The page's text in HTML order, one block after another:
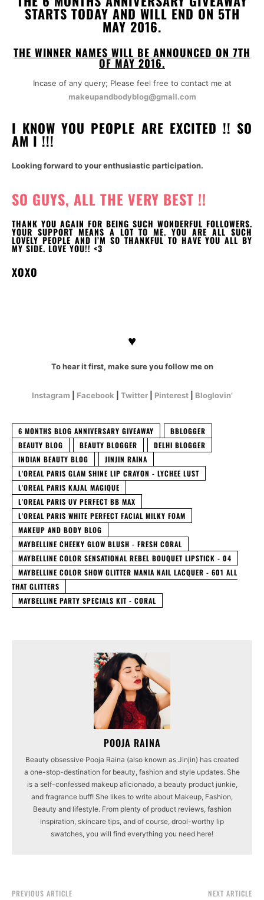
STARTS TODAY AND WILL END ON 5TH
MAY 2016.
THE WINNER NAMES WILL BE ANNOUNCED ON 7TH
OF MAY 2016.
Incase of any query; Please feel free to contact me at
makeupandbodyblog@gmail.com
I KNOW YOU PEOPLE ARE EXCITED !! SO
AM I !!!
Looking forward to your enthusiastic participation.
SO GUYS, ALL THE VERY BEST !!
THANK YOU AGAIN FOR BEING SUCH WONDERFUL FOLLOWERS.
YOUR SUPPORT MEANS A LOT TO ME. YOU ARE ALL SUCH
LOVELY PEOPLE AND I’M SO THANKFUL TO HAVE YOU ALL BY
MY SIDE. LOVE YOU!! <3
XOXO
♥
To hear it first, make sure you follow me on
Instagram Facebook Twitter| Pinterest| Bloglovin’
6 MONTHS BLOG ANNIVERSARY GIVEAWAY
BBLOGGER
BEAUTY BLOG
BEAUTY BLOGGER
DELHI BLOGGER
INDIAN BEAUTY BLOG
JINJIN RAINA
L'OREAL PARIS GLAM SHINE LIP CRAYON - LYCHEE LUST
L'OREAL PARIS KAJAL MAGIQUE
L'OREAL PARIS UV PERFECT BB MAX
L'OREAL PARIS WHITE PERFECT FACIAL MILKY FOAM
MAKEUP AND BODY BLOG
MAYBELLINE CHEEKY GLOW BLUSH - FRESH CORAL
MAYBELLINE COLOR SENSATIONAL REBEL BOUQUET LIPSTICK - 04
MAYBELLINE COLOR SHOW GLITTER MANIA NAIL LACQUER - 601 ALL
THAT GLITTERS
MAYBELLINE PARTY SPECIALS KIT - CORAL
POOJA RAINA
Beauty obsessive Pooja Raina (also known as Jinjin) has created
a one-stop-destination for beauty, fashion and style updates. She
is a self-confessed makeup aficionado, a beauty product junkie,
and fragrance buff! She likes to write about Makeup, Fashion,
Beauty and lifestyle. From plenty of product reviews, fashion
inspiration, skincare tips, and of course, drool-worthy lip
swatches, you will find everything you need here!
PREVIOUS ARTICLE NEXT ARTICLE